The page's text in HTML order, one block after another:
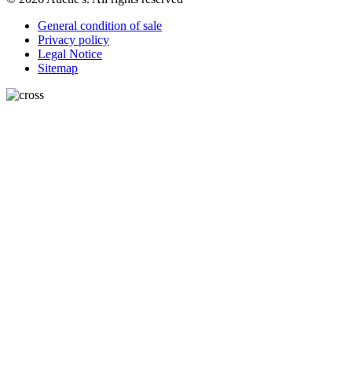
General condition of sale
Privacy policy
Legal Notice
Sitemap